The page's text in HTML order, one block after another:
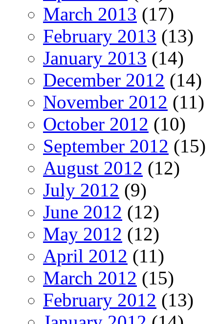
March 2013 (17)
February 2013 (13)
January 2013 (14)
December 2012 (14)
November 2012 (11)
October 2012 (10)
September 2012 (15)
August 2012 (12)
July 2012 (9)
June 2012 (12)
May 2012 (12)
April 2012 (11)
March 2012 (15)
February 2012 (13)